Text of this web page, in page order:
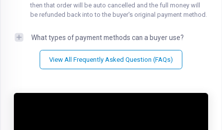
then that order will be auto cancelled and the full money will
be refunded back into to the buyer's original payment method.
What types of payment methods can a buyer use?
View All Frequently Asked Question (FAQs)